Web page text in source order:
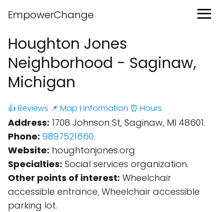
EmpowerChange
Houghton Jones
Neighborhood - Saginaw,
Michigan
👍 Reviews 📌 Map ℹ️ Information ⏰ Hours
Address: 1708 Johnson St, Saginaw, MI 48601.
Phone: 9897521660.
Website: houghtonjones.org
Specialties: Social services organization.
Other points of interest: Wheelchair
accessible entrance, Wheelchair accessible
parking lot.